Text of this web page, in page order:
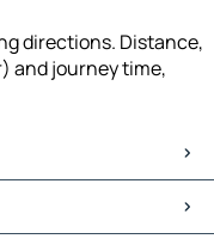
directions. Distance,
and journey time,